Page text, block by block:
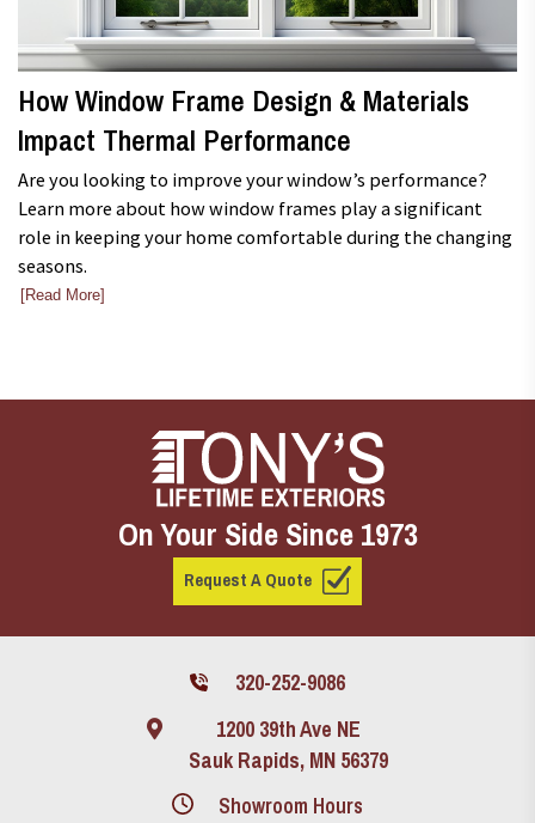
How Window Frame Design & Materials
Impact Thermal Performance
Are you looking to improve your window’s performance?
Learn more about how window frames play a significant
role in keeping your home comfortable during the changing
seasons.
[Read More]
On Your Side Since 1973
Request A Quote
320-252-9086
1200 39th Ave NE
Sauk Rapids, MN 56379
Showroom Hours